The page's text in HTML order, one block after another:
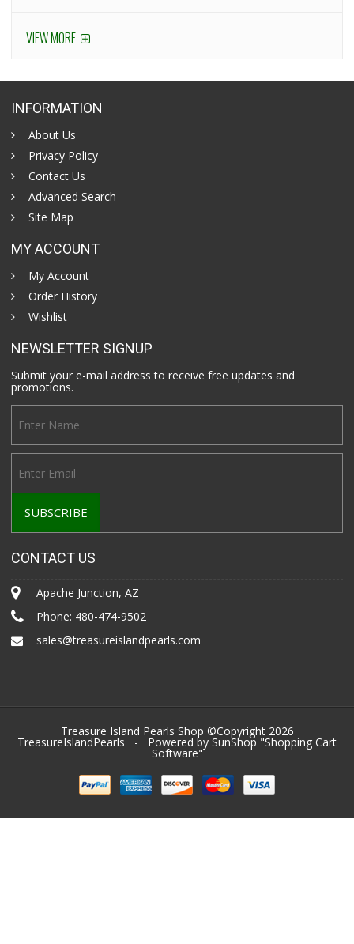
VIEW MORE
INFORMATION
About Us
Privacy Policy
Contact Us
Advanced Search
Site Map
MY ACCOUNT
My Account
Order History
Wishlist
NEWSLETTER SIGNUP
Submit your e-mail address to receive free updates and
promotions.
CONTACT US
Apache Junction, AZ
Phone: 480-474-9502
sales@treasureislandpearls.com
Treasure Island Pearls Shop ©Copyright 2026
TreasureIslandPearls - Powered by SunShop "Shopping Cart
Software"